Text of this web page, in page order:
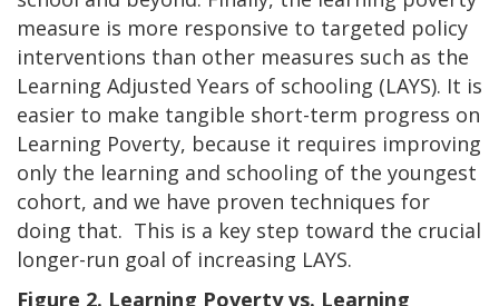
measure is more responsive to targeted policy
interventions than other measures such as the
Learning Adjusted Years of schooling (LAYS). It is
easier to make tangible short-term progress on
Learning Poverty, because it requires improving
only the learning and schooling of the youngest
cohort, and we have proven techniques for
doing that. This is a key step toward the crucial
longer-run goal of increasing LAYS.
Figure 2. Learning Poverty vs. Learning